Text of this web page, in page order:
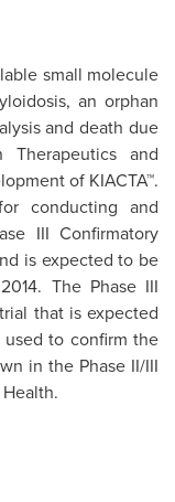
small molecule
an orphan
and death due
and
of KIACTA™.
conducting and
III Confirmatory
is expected to be
The Phase III
that is expected
to confirm the
in the Phase II/III